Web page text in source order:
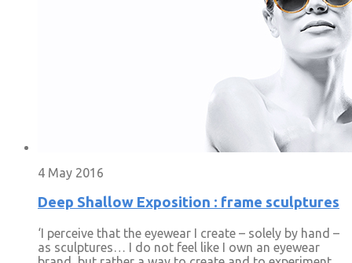
4 May 2016
Deep Shallow Exposition : frame sculptures
‘I perceive that the eyewear I create – solely by hand –
as sculptures… I do not feel like I own an eyewear